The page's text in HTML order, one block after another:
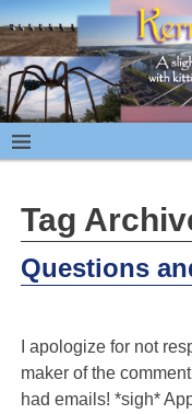
Tag
Questions
I apologize for not
maker of the
had emails! *sigh*